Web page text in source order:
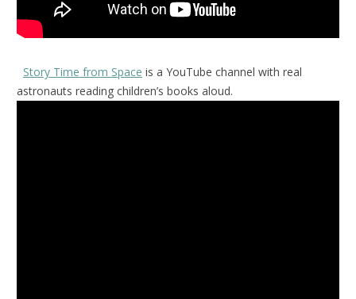
Story Time from Space is a YouTube channel with real
astronauts reading children’s books aloud.